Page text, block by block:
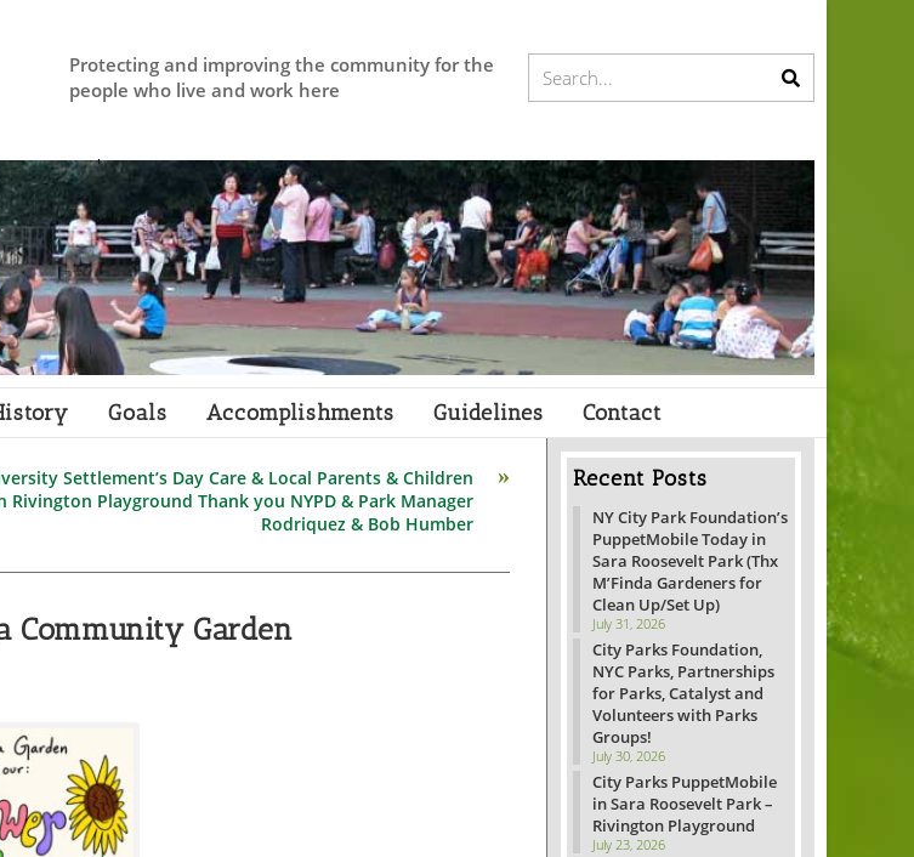
Protecting and improving the community for the
people who live and work here
Search...
Goals Accomplishments Guidelines Contact
Settlement’s Day Care & Local Parents & Children
Rivington Playground Thank you NYPD & Park Manager
Rodriquez & Bob Humber
Community Garden
Recent Posts
NY City Park Foundation’s
PuppetMobile Today in
Sara Roosevelt Park (Thx
M’Finda Gardeners for
Clean Up/Set Up)
July 31, 2026
City Parks Foundation,
NYC Parks, Partnerships
for Parks, Catalyst and
Volunteers with Parks
Groups!
July 30, 2026
City Parks PuppetMobile
in Sara Roosevelt Park –
Rivington Playground
July 23, 2026